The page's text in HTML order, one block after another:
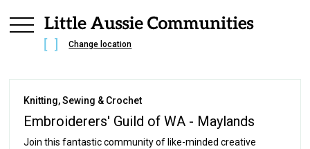
Change location
Knitting, Sewing & Crochet
Embroiderers' Guild of WA - Maylands
Join this fantastic community of like-minded creative